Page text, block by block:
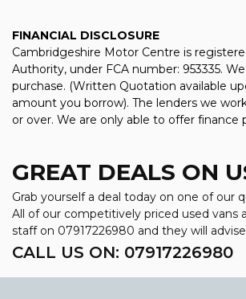
FINANCIAL DISCLOSURE
Cambridgeshire Motor Centre is
Authority, under FCA number: 953335.
purchase. (Written Quotation available
amount you borrow). The lenders we
or over. We are only able to offer
GREAT DEALS ON
Grab yourself a deal today on one of our
All of our competitively priced used vans
staff on 07917226980 and they will
CALL US ON: 07917226980